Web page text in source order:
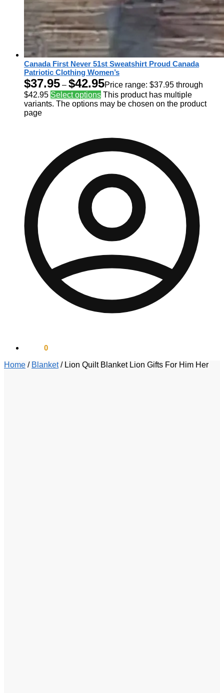
Canada First Never 51st Sweatshirt Proud Canada
Patriotic Clothing Women’s
$37.95 – $42.95Price range: $37.95 through
$42.95 Select options This product has multiple
variants. The options may be chosen on the product
page
0
Home / Blanket/ Lion Quilt Blanket Lion Gifts For Him Her